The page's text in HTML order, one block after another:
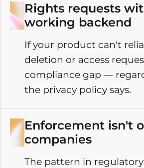
Rights requests
working backend
If your product can't
deletion or access
compliance gap —
the privacy policy says.
Enforcement isn't
companies
The pattern in